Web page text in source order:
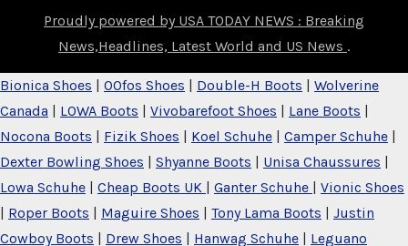
Proudly powered by USA TODAY NEWS : Breaking
News,Headlines, Latest World and US News .
Bionica Shoes | OOfos Shoes | Double-H Boots | Wolverine
Canada | LOWA Boots | Vivobarefoot Shoes | Lane Boots |
Nocona Boots | Fizik Shoes | Koel Schuhe | Camper Schuhe |
Dexter Bowling Shoes | Shyanne Boots | Unisa Chaussures |
Lowa Schuhe | Cheap Boots UK | Ganter Schuhe | Vionic Shoes
| Roper Boots | Maguire Shoes | Tony Lama Boots | Justin
Cowboy Boots | Drew Shoes | Hanwag Schuhe | Leguano